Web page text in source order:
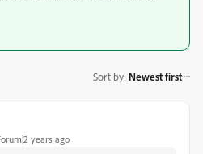
Sort by: Newest first
years ago